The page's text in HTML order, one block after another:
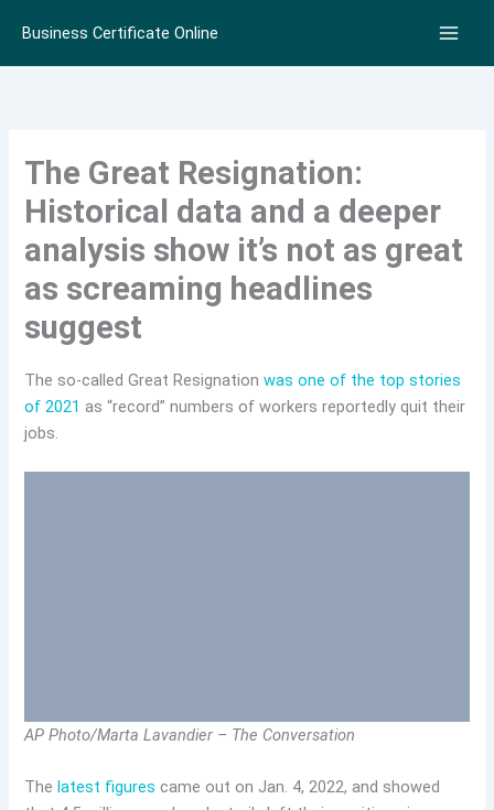
content
Business Certificate Online
The Great Resignation:
Historical data and a deeper
analysis show it’s not as great
as screaming headlines
suggest
The so-called Great Resignationwas one of the top stories
of 2021 as “record” numbers of workers reportedly quit their
jobs.
AP Photo/Marta Lavandier – The Conversation
The latest figures came out on Jan. 4, 2022, and showed